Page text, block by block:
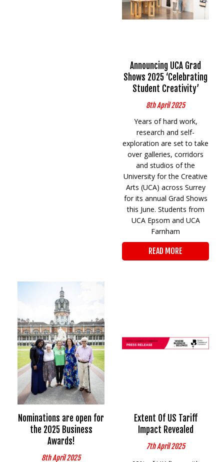
Announcing UCA Grad
Shows 2025 ‘Celebrating
Student Creativity’
8th April 2025
Years of hard work,
research and self-
exploration are set to take
over galleries, corridors
and studios of the
University for the Creative
Arts (UCA) across Surrey
for its annual Grad Shows
this June. Students from
UCA Epsom and UCA
Farnham
READ MORE
Nominations are open for
the 2025 Business
Awards!
8th April 2025
Extent Of US Tariff
Impact Revealed
7th April 2025